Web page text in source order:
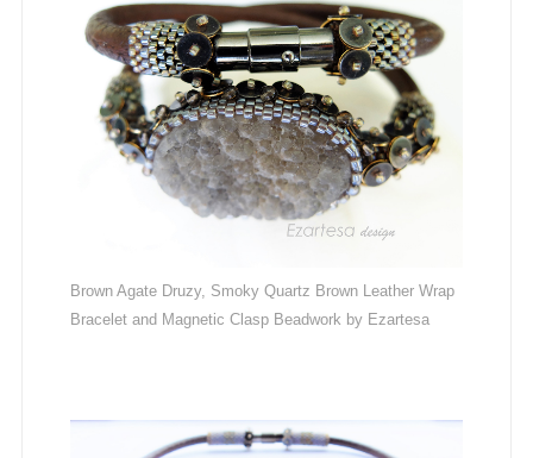
Brown Agate Druzy, Smoky Quartz Brown Leather Wrap
Bracelet and Magnetic Clasp Beadwork by Ezartesa